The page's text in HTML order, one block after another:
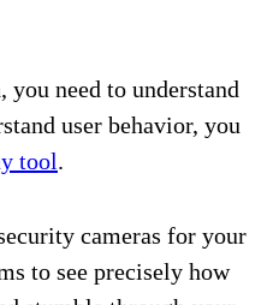
need to understand
user behavior, you
tool.
cameras for your
to see precisely how